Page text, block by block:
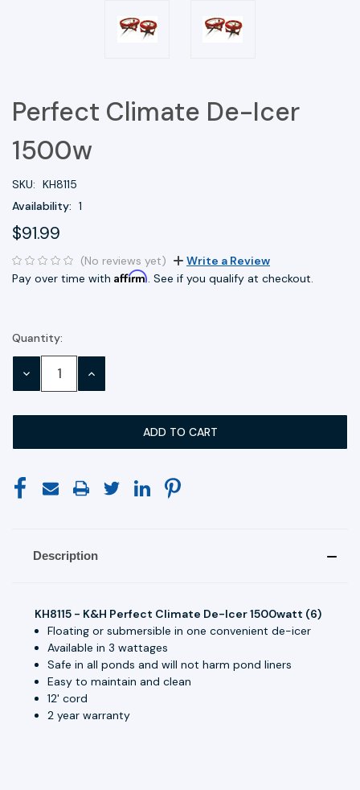
Perfect Climate De-Icer
1500w
SKU: KH8115
Availability: 1
$91.99
(No reviews yet)
Write a Review
Pay over time with Affirm. See if you qualify at checkout.
Current
Stock:
Quantity:
DECREASE INCREASE
Description
KH8115 - K&H Perfect Climate De-Icer 1500watt (6)
Floating or submersible in one convenient de-icer
Available in 3 wattages
Safe in all ponds and will not harm pond liners
Easy to maintain and clean
12' cord
2 year warranty